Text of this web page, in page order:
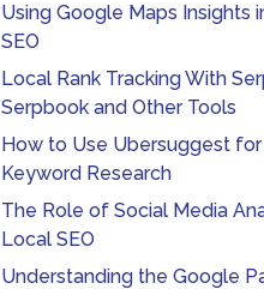
Using Google Maps Insights
SEO
Local Rank Tracking With
Serpbook and Other Tools
How to Use Ubersuggest
Keyword Research
The Role of Social Media
Local SEO
Understanding the Google